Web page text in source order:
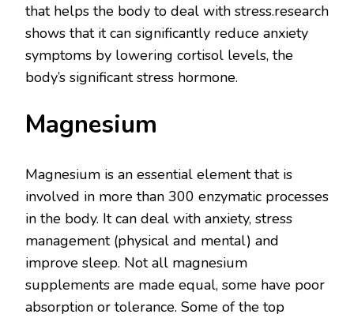
that helps the body to deal with stress.research
shows that it can significantly reduce anxiety
symptoms by lowering cortisol levels, the
body’s significant stress hormone.
Magnesium
Magnesium is an essential element that is
involved in more than 300 enzymatic processes
in the body. It can deal with anxiety, stress
management (physical and mental) and
improve sleep. Not all magnesium
supplements are made equal, some have poor
absorption or tolerance. Some of the top